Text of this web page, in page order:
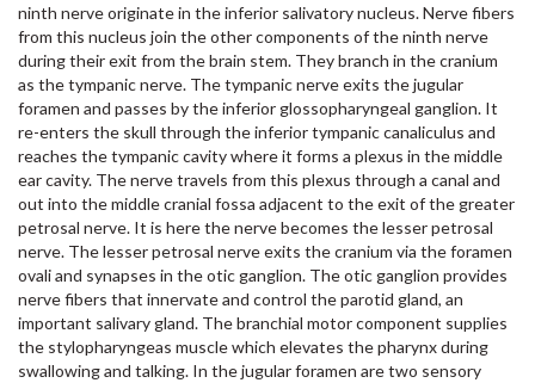
ninth nerve originate in the inferior salivatory nucleus. Nerve fibers
from this nucleus join the other components of the ninth nerve
during their exit from the brain stem. They branch in the cranium
as the tympanic nerve. The tympanic nerve exits the jugular
foramen and passes by the inferior glossopharyngeal ganglion. It
re-enters the skull through the inferior tympanic canaliculus and
reaches the tympanic cavity where it forms a plexus in the middle
ear cavity. The nerve travels from this plexus through a canal and
out into the middle cranial fossa adjacent to the exit of the greater
petrosal nerve. It is here the nerve becomes the lesser petrosal
nerve. The lesser petrosal nerve exits the cranium via the foramen
ovali and synapses in the otic ganglion. The otic ganglion provides
nerve fibers that innervate and control the parotid gland, an
important salivary gland. The branchial motor component supplies
the stylopharyngeas muscle which elevates the pharynx during
swallowing and talking. In the jugular foramen are two sensory